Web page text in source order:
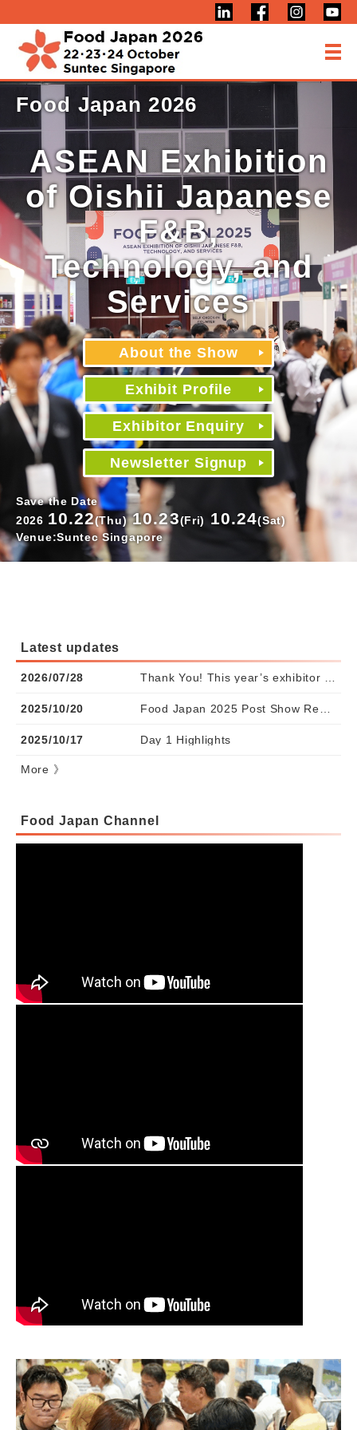
Food Japan 2026
ASEAN Exhibition
of Oishii Japanese
F&B,
Technology, and
Services
About the Show
Exhibit Profile
Exhibitor Enquiry
Newsletter Signup
Save the Date
2026 10.22(Thu)10.23(Fri) 10.24(Sat)
Venue:Suntec Singapore
Latest updates
2026/07/28
2025/10/20
2025/10/17 Day 1 Highlights
More 》
Food Japan Channel